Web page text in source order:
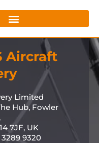
Aircraft
Limited
Hub, Fowler
7JF, UK
9320